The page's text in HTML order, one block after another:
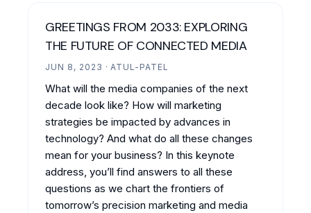
GREETINGS FROM 2033: EXPLORING
THE FUTURE OF CONNECTED MEDIA
JUN 8, 2023 · ATUL-PATEL
What will the media companies of the next
decade look like? How will marketing
strategies be impacted by advances in
technology? And what do all these changes
mean for your business? In this keynote
address, you’ll find answers to all these
questions as we chart the frontiers of
tomorrow’s precision marketing and media